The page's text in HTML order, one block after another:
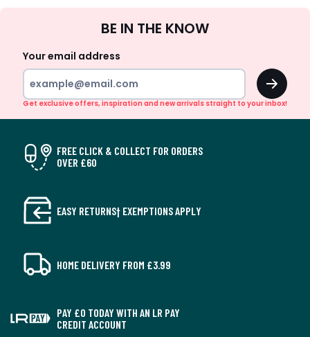
Up
BE IN THE KNOW
Your email address
OK
Get exclusive offers, inspiration and new arrivals straight to your inbox!
FREE CLICK & COLLECT FOR ORDERS
OVER £60
EASY RETURNS† EXEMPTIONS APPLY
HOME DELIVERY FROM £3.99
PAY £0 TODAY WITH AN LR PAY
CREDIT ACCOUNT